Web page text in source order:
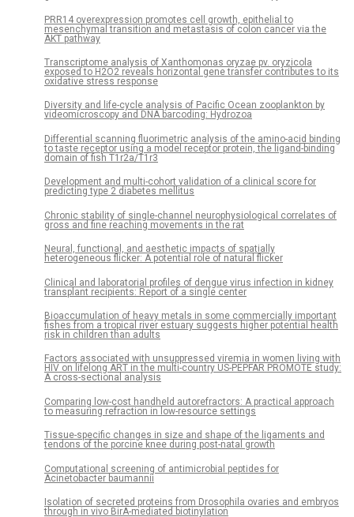
PRR14 overexpression promotes cell growth, epithelial to
mesenchymal transition and metastasis of colon cancer via the
AKT pathway
Transcriptome analysis of Xanthomonas oryzae pv. oryzicola
exposed to H2O2 reveals horizontal gene transfer contributes to its
oxidative stress response
Diversity and life-cycle analysis of Pacific Ocean zooplankton by
videomicroscopy and DNA barcoding: Hydrozoa
Differential scanning fluorimetric analysis of the amino-acid binding
to taste receptor using a model receptor protein, the ligand-binding
domain of fish T1r2a/T1r3
Development and multi-cohort validation of a clinical score for
predicting type 2 diabetes mellitus
Chronic stability of single-channel neurophysiological correlates of
gross and fine reaching movements in the rat
Neural, functional, and aesthetic impacts of spatially
heterogeneous flicker: A potential role of natural flicker
Clinical and laboratorial profiles of dengue virus infection in kidney
transplant recipients: Report of a single center
Bioaccumulation of heavy metals in some commercially important
fishes from a tropical river estuary suggests higher potential health
risk in children than adults
Factors associated with unsuppressed viremia in women living with
HIV on lifelong ART in the multi-country US-PEPFAR PROMOTE study:
A cross-sectional analysis
Comparing low-cost handheld autorefractors: A practical approach
to measuring refraction in low-resource settings
Tissue-specific changes in size and shape of the ligaments and
tendons of the porcine knee during post-natal growth
Computational screening of antimicrobial peptides for
Acinetobacter baumannii
Isolation of secreted proteins from Drosophila ovaries and embryos
through in vivo BirA-mediated biotinylation